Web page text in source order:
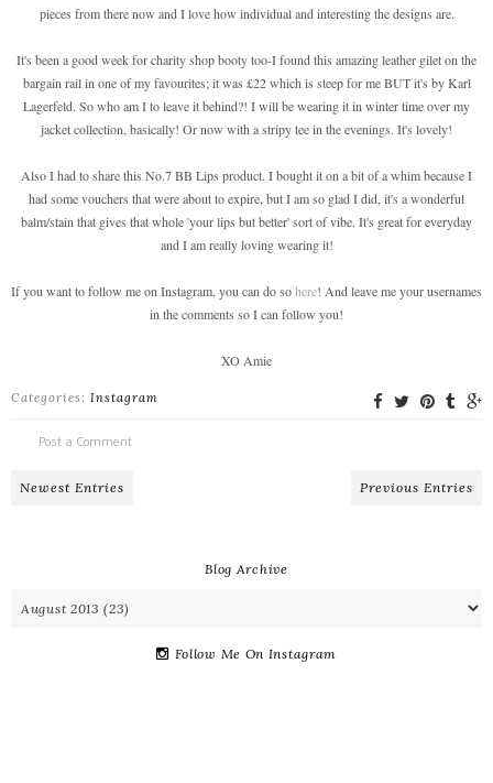
pieces from there now and I love how individual and interesting the designs are.
It's been a good week for charity shop booty too-I found this amazing leather gilet on the
bargain rail in one of my favourites; it was £22 which is steep for me BUT it's by Karl
Lagerfeld. So who am I to leave it behind?! I will be wearing it in winter time over my
jacket collection, basically! Or now with a stripy tee in the evenings. It's lovely!
Also I had to share this No.7 BB Lips product. I bought it on a bit of a whim because I
had some vouchers that were about to expire, but I am so glad I did, it's a wonderful
balm/stain that gives that whole 'your lips but better' sort of vibe. It's great for everyday
and I am really loving wearing it!
If you want to follow me on Instagram, you can do sohere! And leave me your usernames
in the comments so I can follow you!
XO Amie
Categories: Instagram
Post a Comment
Newest Entries Previous Entries
Blog Archive
Follow Me On Instagram